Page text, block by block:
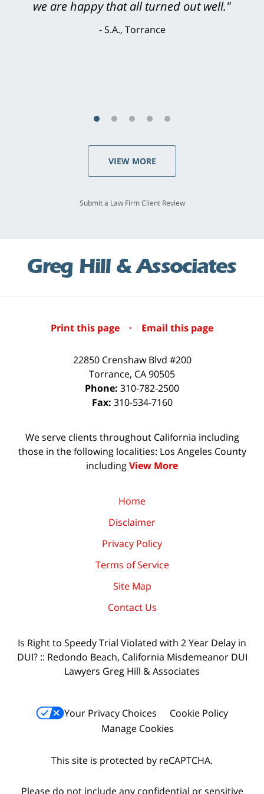
knowledgeable, courteous, responsive &
brilliant. He welcomed my input and my
VIEW MORE
Submit a Law Firm Client Review
Print this page · Email this page
22850 Crenshaw Blvd #200
Torrance, CA90505
Phone: 310-782-2500
Fax: 310-534-7160
We serve clients throughout California including
those in the following localities: Los Angeles County
includingView More
Home
Disclaimer
Privacy Policy
Terms of Service
Site Map
Contact Us
Is Right to Speedy Trial Violated with 2 Year Delay in
DUI? :: Redondo Beach, California Misdemeanor DUI
Lawyers Greg Hill & Associates
Your Privacy Choices
Cookie Policy
Manage Cookies
This site is protected by reCAPTCHA.
Please do not include any confidential or sensitive